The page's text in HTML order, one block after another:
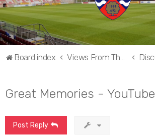
Board index
Great Memories - YouTube
Post Reply